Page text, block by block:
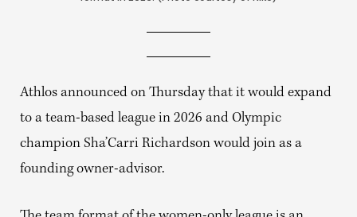
Athlos announced on Thursday that it would expand
to a team-based league in 2026 and Olympic
champion Sha’Carri Richardson would join as a
founding owner-advisor.